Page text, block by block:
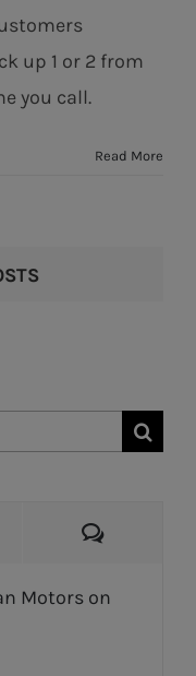
up 1 or 2 from
you call.
Read More
Motors on